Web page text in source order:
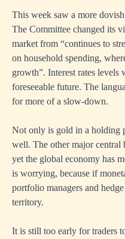
This week saw a more
The Committee changed its
market from “continues to
on household spending,
growth”. Interest rates
foreseeable future. The
for more of a slow-down.
Not only is gold in a holding
well. The other major central
yet the global economy has
is worrying, because if
portfolio managers and
territory.
It is still too early for traders